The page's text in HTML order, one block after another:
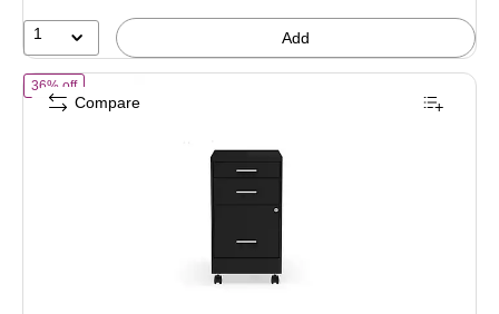
20%
1 Add
36% offof STAPLES 3-Drawer Vertical File Cabinet, Letter Size Documents,
Compare